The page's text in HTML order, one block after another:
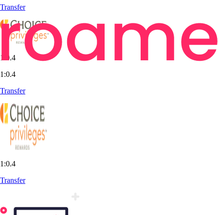
Transfer
1:0.4
1:0.4
Transfer
1:0.4
Transfer